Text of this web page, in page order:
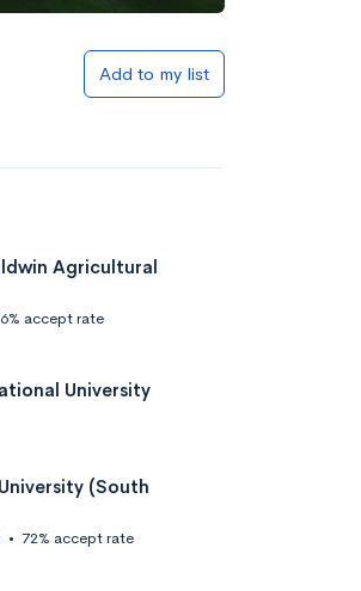
Add to my list
Agricultural
accept rate
University
(South
• 72% accept rate